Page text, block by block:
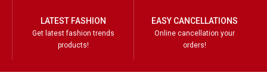
LATEST FASHION
Get latest fashion trends
products!
EASY CANCELLATIONS
Online cancellation your
orders!